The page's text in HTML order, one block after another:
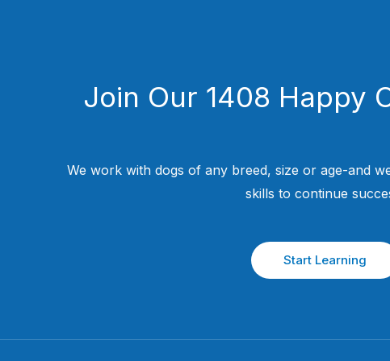
Join Our 1408 Happy
We work with dogs of any breed, size or age-and
skills to continue
Start Learning